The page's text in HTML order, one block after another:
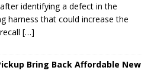
identifying a defect in the
harness that could increase the
[…]
Bring Back Affordable New